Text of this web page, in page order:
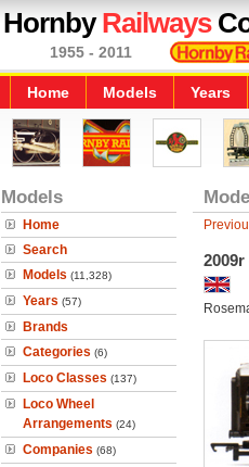
HornbyRailways
1955 - 2011
Home Models Years
Models
Home
Search
Models (11,328)
Years (57)
Brands
Categories (6)
Loco Classes (137)
Loco Wheel
Arrangements (24)
Companies (68)